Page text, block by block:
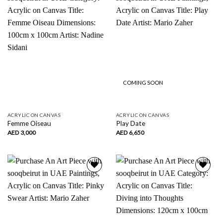
Add to
wishlist
ACRYLIC ON CANVAS
Femme Oiseau
AED 3,000
COMING SOON
Add to
wishlist
ACRYLIC ON CANVAS
Play Date
AED 6,650
Add to
wishlist
Add to
wishlist